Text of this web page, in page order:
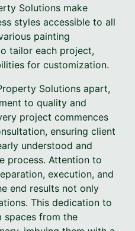
Solutions make
styles accessible to all
painting
tailor each project,
for customization.
Solutions apart,
to quality and
project commences
ensuring client
understood and
process. Attention to
execution, and
end results not only
This dedication to
spaces from the